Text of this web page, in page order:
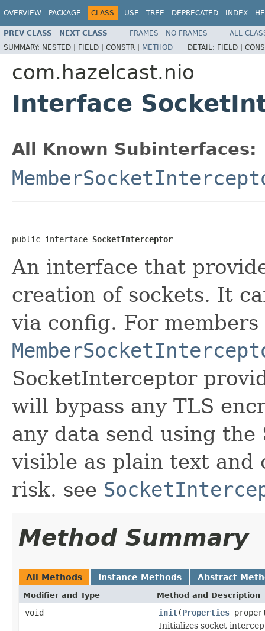
OVERVIEW PACKAGE CLASS USE TREE DEPRECATED INDEX
PREV CLASS NEXT CLASS FRAMES NO FRAMES
ALL
SUMMARY: NESTED | FIELD | CONSTR | METHOD DETAIL: FIELD |
com.hazelcast.nio
Interface
All Known Subinterfaces:
public interface SocketInterceptor
An interface that
creation of sockets. It
via config. For members
SocketInterceptor
will bypass any TLS
any data send using
visible as plain text and
risk. see
Method Summary
All Methods Instance Methods Abstract
Modifier and Type Method and Description
void init(Properties
Initializes socket